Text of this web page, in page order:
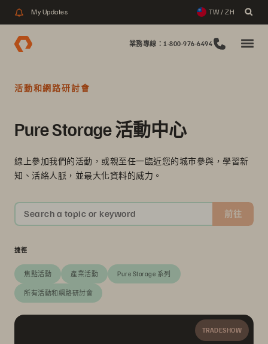
My Updates TW / ZH
業務專線：1-800-976-6494
活動和網路研討會
Pure Storage 活動中心
線上參加我們的活動，或親至任一臨近您的城市參與，學習新
知、活絡人脈，並最大化資料的威力。
Search a topic or keyword 前往
捷徑
焦點活動 產業活動 Pure Storage 系列
所有活動和網路研討會
TRADESHOW